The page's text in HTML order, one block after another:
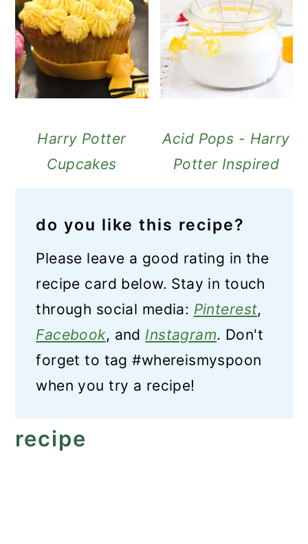
Harry Potter
Cupcakes
Acid Pops - Harry
Potter Inspired
do you like this recipe?
Please leave a good rating in the
recipe card below. Stay in touch
through social media: Pinterest,
Facebook, and Instagram. Don't
forget to tag #whereismyspoon
when you try a recipe!
recipe